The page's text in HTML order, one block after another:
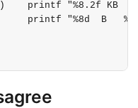
printf "%8.2f KB
printf "%8d  B